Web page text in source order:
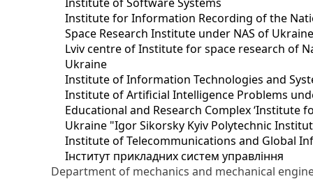
Institute for Information Recording of the
Space Research Institute under NAS of
Lviv centre of Institute for space research of
Ukraine
Institute of Information Technologies and
Institute of Artificial Intelligence Problems
Educational and Research Complex ‘Institute
Ukraine "Igor Sikorsky Kyiv Polytechnic
Institute of Telecommunications and Global
Інститут прикладних систем управління
Department of mechanics and mechanical